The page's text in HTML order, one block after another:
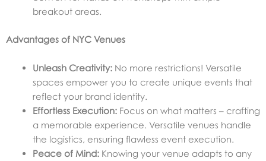
breakout areas.
Advantages of NYC Venues
Unleash Creativity: No more restrictions! Versatile
spaces empower you to create unique events that
reflect your brand identity.
Effortless Execution: Focus on what matters – crafting
a memorable experience. Versatile venues handle
the logistics, ensuring flawless event execution.
Peace of Mind: Knowing your venue adapts to any